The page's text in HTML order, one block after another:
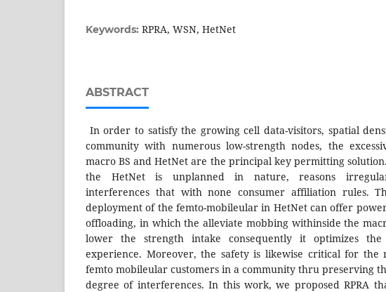
Keywords: RPRA, WSN, HetNet
ABSTRACT
In order to satisfy the growing cell data-visitors, spatial
community with numerous low-strength nodes, the
macro BS and HetNet are the principal key permitting
the HetNet is unplanned in nature, reasons
interferences that with none consumer affiliation rules.
deployment of the femto-mobileular in HetNet can offer
offloading, in which the alleviate mobbing withinside the
lower the strength intake consequently it optimizes the
experience. Moreover, the safety is likewise critical for the
femto mobileular customers in a community thru preserving
degree of interferences. In this work, we proposed RPRA